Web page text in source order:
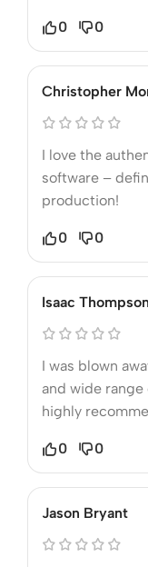
0 0
Christopher
I love the
software –
production!
0 0
Isaac Thompson
I was blown
and wide
highly
0 0
Jason Bryant